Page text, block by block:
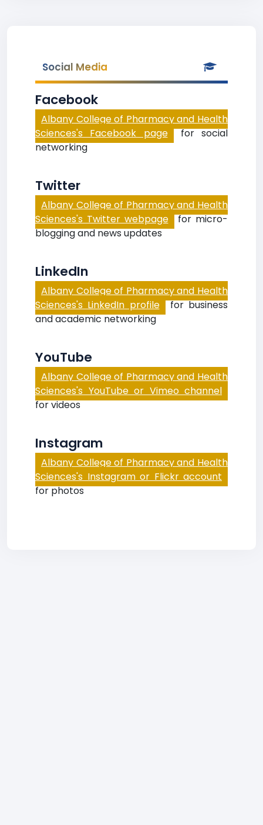
Social Media
Facebook
Albany College of Pharmacy and Health
Sciences's Facebook page for social
networking
Twitter
Albany College of Pharmacy and Health
Sciences's Twitter webpage for micro-
blogging and news updates
LinkedIn
Albany College of Pharmacy and Health
Sciences's LinkedIn profile for business
and academic networking
YouTube
Albany College of Pharmacy and Health
Sciences's YouTube or Vimeo channel
for videos
Instagram
Albany College of Pharmacy and Health
Sciences's Instagram or Flickr account
for photos